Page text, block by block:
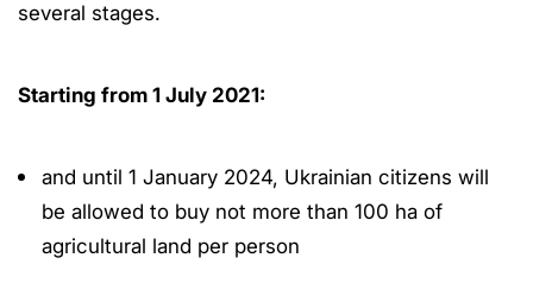
several stages.
Starting from 1 July 2021:
and until 1 January 2024, Ukrainian citizens will
be allowed to buy not more than 100 ha of
agricultural land per person